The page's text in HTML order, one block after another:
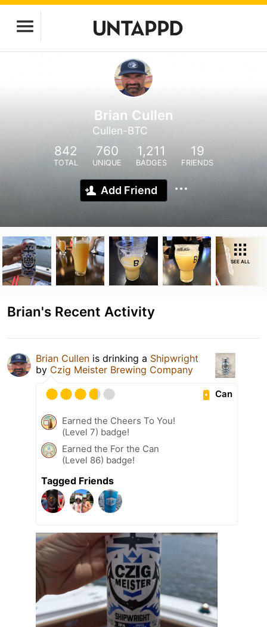
Brian Cullen
Cullen-BTC
842
TOTAL
760
UNIQUE
1,211
BADGES
19
FRIENDS
Add Friend
SEE ALL
Brian's Recent Activity
Brian Cullen is drinking a Shipwright
by Czig Meister Brewing Company
Can
Earned the Cheers To You!
(Level 7) badge!
Earned the For the Can
(Level 86) badge!
Tagged Friends